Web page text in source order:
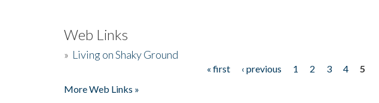
Web Links
» Living on Shaky Ground
« first ‹ previous 1 2 3 4
5
More Web Links »